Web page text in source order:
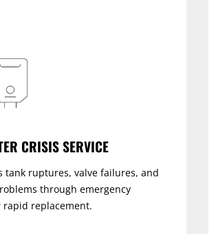
CRISIS SERVICE
tank ruptures, valve failures, and
through emergency
rapid replacement.